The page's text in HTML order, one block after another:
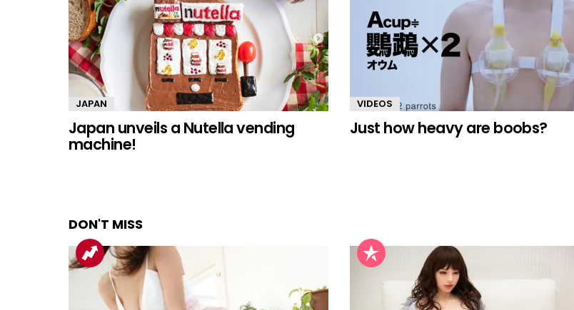
JAPAN
Japan unveils a Nutella vending
machine!
VIDEOS
Just how heavy are boobs?
DON'T MISS